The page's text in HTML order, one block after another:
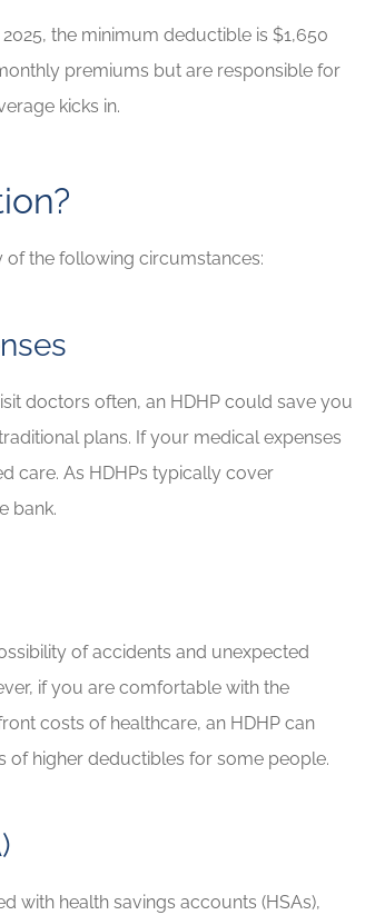
the minimum deductible is $1,650
premiums but are responsible for
kicks in.
of the following circumstances:
doctors often, an HDHP could save you
plans. If your medical expenses
care. As HDHPs typically cover
bank.
of accidents and unexpected
if you are comfortable with the
costs of healthcare, an HDHP can
of higher deductibles for some people.
with health savings accounts (HSAs),
Rob G
RG